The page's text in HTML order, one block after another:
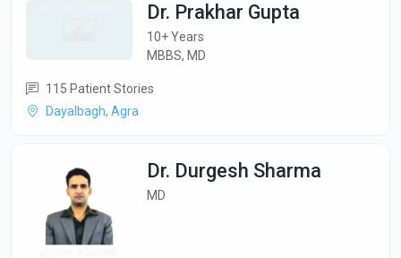
Dr. Prakhar Gupta
10+ Years
MBBS, MD
115 Patient Stories
Dayalbagh, Agra
Dr. Durgesh Sharma
MD